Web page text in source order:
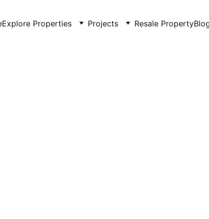
Explore Properties Projects Resale Property